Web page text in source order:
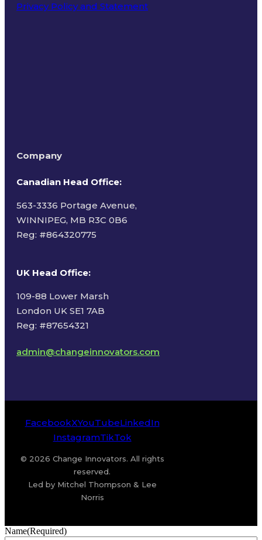
Privacy Policy and Statement
Company
Canadian Head Office:
563-3336 Portage Avenue,
WINNIPEG, MB R3C 0B6
Reg: #864320775
UK Head Office:
109-88 Lower Marsh
London UK SE1 7AB
Reg: #87654321
admin@changeinnovators.com
FacebookXYouTubeLinkedIn
InstagramTikTok
© 2026 Change Innovators. All rights
reserved.
Led by Mitchel Thompson & Lee
Norris
Name(Required)